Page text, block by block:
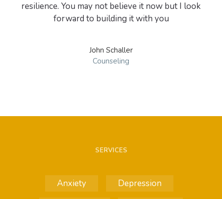
resilience. You may not believe it now but I look
John Schaller
Counseling
SERVICES
Anxiety Depression